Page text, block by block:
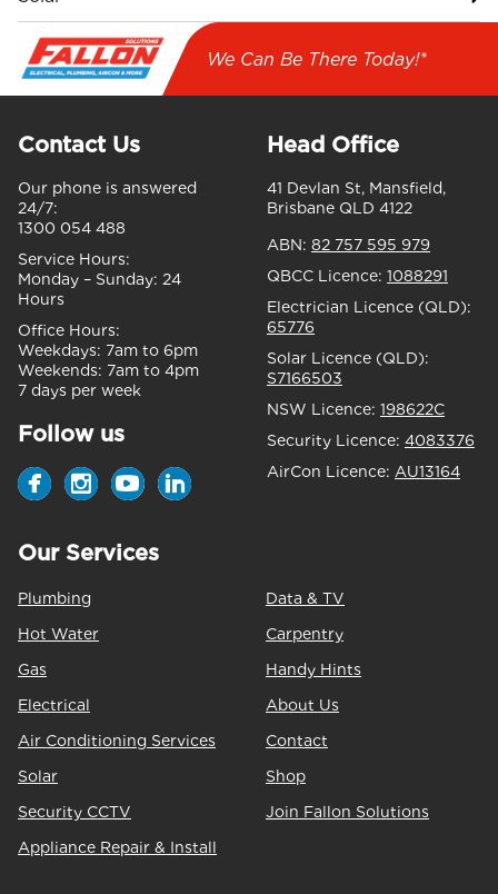
We Can Be There Today!*
Contact Us
Our phone is answered
24/7:
1300 054 488
Service Hours:
Monday – Sunday: 24
Hours
Office Hours:
Weekdays: 7am to 6pm
Weekends: 7am to 4pm
7 days per week
Follow us
Head Office
41 Devlan St, Mansfield,
Brisbane QLD 4122
ABN: 82 757 595 979
QBCC Licence: 1088291
Electrician Licence (QLD):
65776
Solar Licence (QLD):
S7166503
NSW Licence: 198622C
Security Licence: 4083376
AirCon Licence: AU13164
Our Services
Plumbing
Hot Water
Gas
Electrical
Air Conditioning Services
Solar
Security CCTV
Appliance Repair & Install
Data & TV
Carpentry
Handy Hints
About Us
Contact
Shop
Join Fallon Solutions